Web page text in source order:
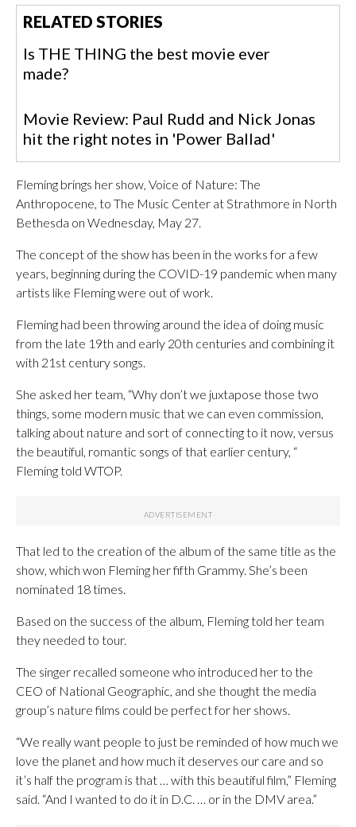
RELATED STORIES
Is THE THING the best movie ever
made?
Movie Review: Paul Rudd and Nick Jonas
hit the right notes in 'Power Ballad'
Fleming brings her show, Voice of Nature: The
Anthropocene, to The Music Center at Strathmore in North
Bethesda on Wednesday, May 27.
The concept of the show has been in the works for a few
years, beginning during the COVID-19 pandemic when many
artists like Fleming were out of work.
Fleming had been throwing around the idea of doing music
from the late 19th and early 20th centuries and combining it
with 21st century songs.
She asked her team, “Why don’t we juxtapose those two
things, some modern music that we can even commission,
talking about nature and sort of connecting to it now, versus
the beautiful, romantic songs of that earlier century, “
Fleming told WTOP.
That led to the creation of the album of the same title as the
show, which won Fleming her fifth Grammy. She’s been
nominated 18 times.
Based on the success of the album, Fleming told her team
they needed to tour.
The singer recalled someone who introduced her to the
CEO of National Geographic, and she thought the media
group’s nature films could be perfect for her shows.
“We really want people to just be reminded of how much we
love the planet and how much it deserves our care and so
it’s half the program is that … with this beautiful film,” Fleming
said. “And I wanted to do it in D.C. … or in the DMV area.”